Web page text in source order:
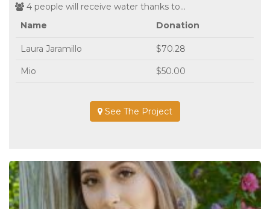
4 people will receive water thanks to...
Name
Donation
Laura Jaramillo $70.28
Mio $50.00
See The Project